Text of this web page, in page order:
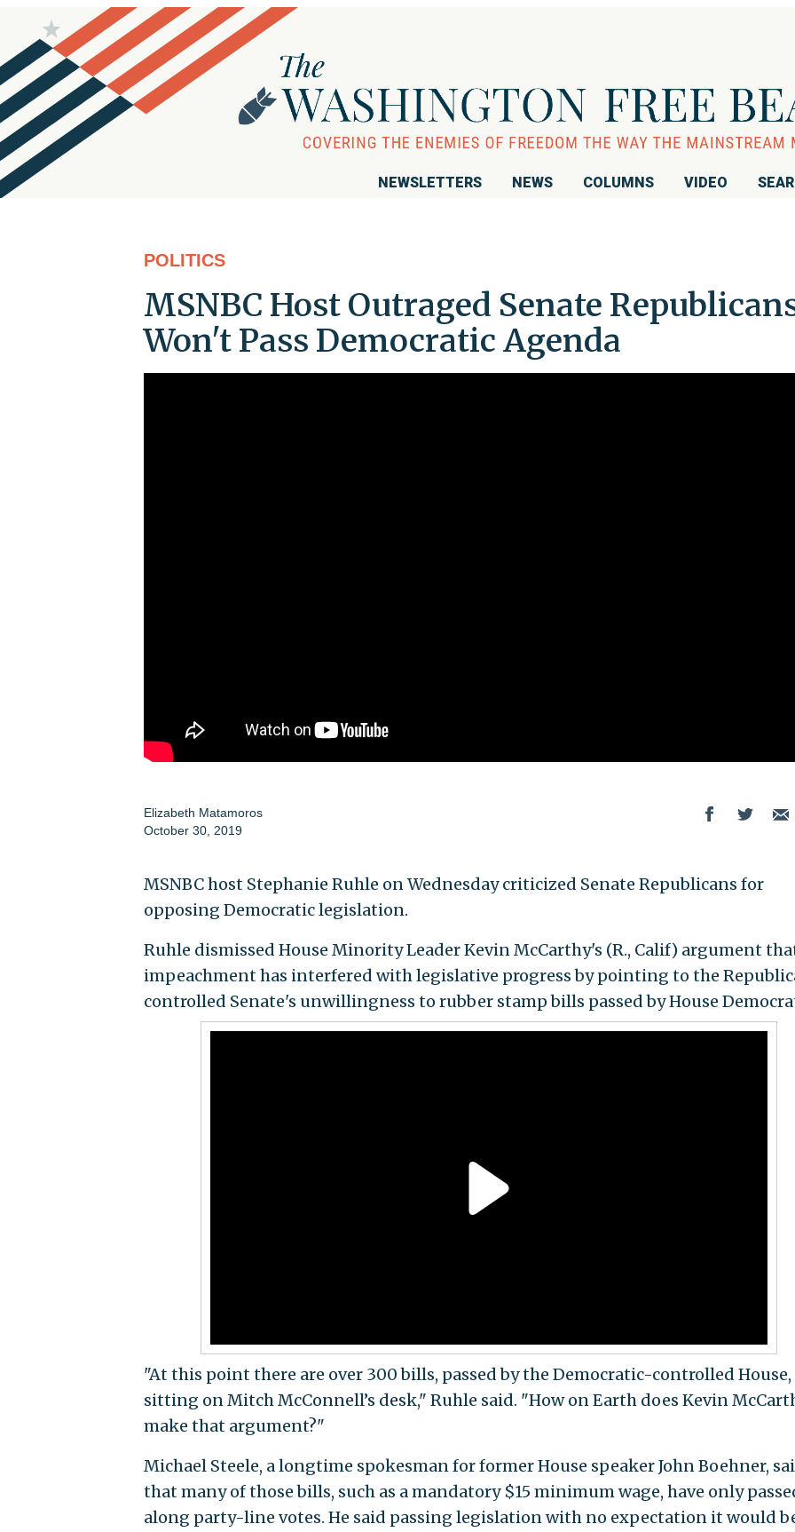
NEWSLETTERS NEWS COLUMNS VIDEO
POLITICS
MSNBC Host Outraged Senate
Won't Pass Democratic Agenda
Elizabeth Matamoros
October 30, 2019
MSNBC host Stephanie Ruhle on Wednesday criticized Senate Republicans for
opposing Democratic legislation.
Ruhle dismissed House Minority Leader Kevin McCarthy's (R., Calif) argument
impeachment has interfered with legislative progress by pointing to the
controlled Senate's unwillingness to rubber stamp bills passed by House
"At this point there are over 300 bills, passed by the Democratic-controlled House,
sitting on Mitch McConnell’s desk," Ruhle said. "How on Earth does Kevin
make that argument?"
Michael Steele, a longtime spokesman for former House speaker John Boehner,
that many of those bills, such as a mandatory $15 minimum wage, have only
along party-line votes. He said passing legislation with no expectation it would